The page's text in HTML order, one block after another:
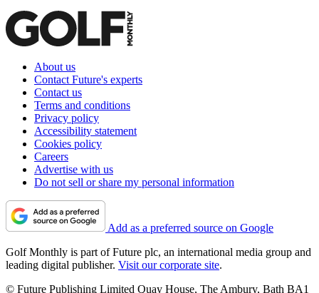
About us
Contact Future's experts
Contact us
Terms and conditions
Privacy policy
Accessibility statement
Cookies policy
Careers
Advertise with us
Do not sell or share my personal information
Add as a preferred source on Google
Golf Monthly is part of Future plc, an international media group and
leading digital publisher. Visit our corporate site.
© Future Publishing Limited Quay House, The Ambury, Bath BA1